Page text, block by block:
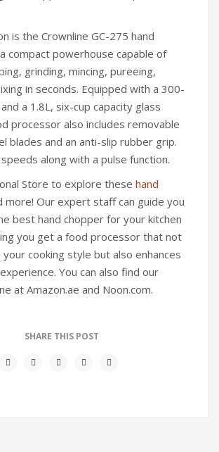
is the Crownline GC-275 hand
compact powerhouse capable of
grinding, mincing, pureeing,
in seconds. Equipped with a 300-
a 1.8L, six-cup capacity glass
processor also includes removable
blades and an anti-slip rubber grip.
along with a pulse function.
Store to explore these hand
more! Our expert staff can guide you
best hand chopper for your kitchen
you get a food processor that not
cooking style but also enhances
You can also find our
at Amazon.ae and Noon.com.
SHARE THIS POST